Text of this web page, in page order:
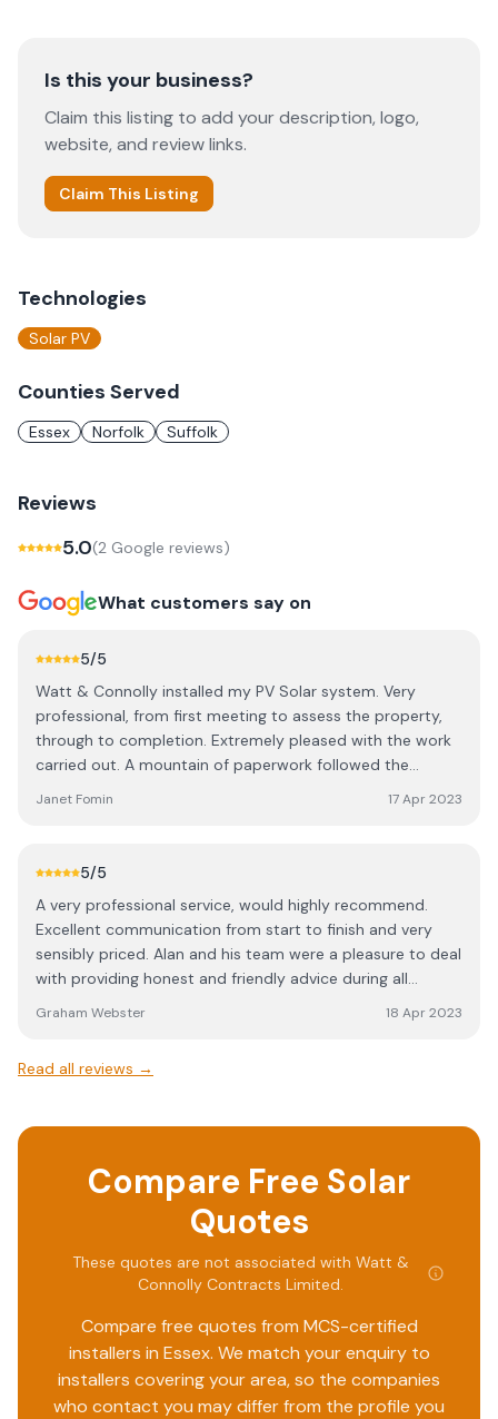
Is this your business?
Claim this listing to add your description, logo,
website, and review links.
Claim This Listing
Technologies
Solar PV
Counties Served
Essex Norfolk Suffolk
Reviews
5.0(2 Google reviews)
What customers say on
5/5
Watt & Connolly installed my PV Solar system. Very
professional, from first meeting to assess the property,
through to completion. Extremely pleased with the work
carried out. A mountain of paperwork followed the
Am now in the process of applying for SEG payments
can't recommend Watt & Connolly highly enough.
Janet Fomin 17 Apr 2023
5/5
A very professional service, would highly recommend.
Excellent communication from start to finish and very
sensibly priced. Alan and his team were a pleasure to deal
with providing honest and friendly advice during all
Graham Webster 18 Apr 2023
Read all reviews →
Compare Free Solar
Quotes
These quotes are not associated with Watt &
Connolly Contracts Limited.
Compare free quotes from MCS-certified
installers in Essex. We match your enquiry to
installers covering your area, so the companies
who contact you may differ from the profile you